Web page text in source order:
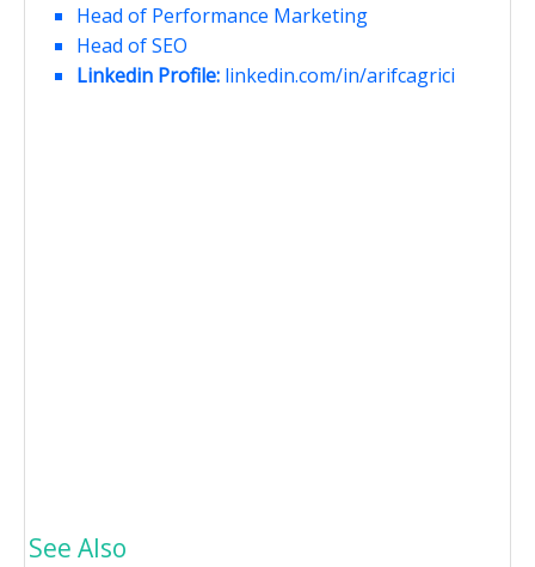
Head of Performance Marketing
Head of SEO
Linkedin Profile: linkedin.com/in/arifcagrici
See Also